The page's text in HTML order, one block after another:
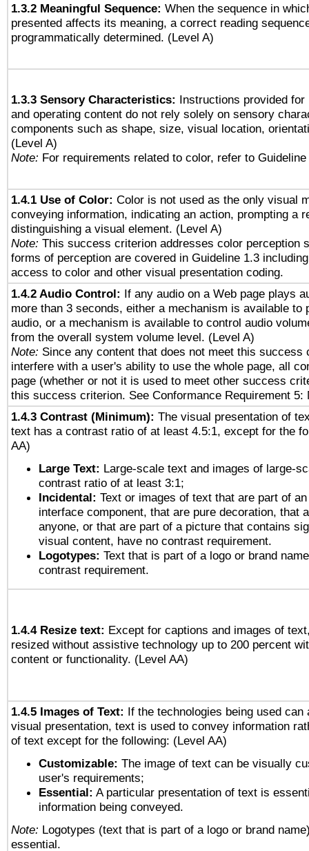
1.3.2 Meaningful Sequence: When the sequence in
presented affects its meaning, a correct reading
programmatically determined. (Level A)
1.3.3 Sensory Characteristics: Instructions provided for
and operating content do not rely solely on sensory
components such as shape, size, visual location,
(Level A)
Note: For requirements related to color, refer to
1.4.1 Use of Color: Color is not used as the only visual
conveying information, indicating an action, prompting a
distinguishing a visual element. (Level A)
Note: This success criterion addresses color perception
forms of perception are covered in Guideline 1.3
access to color and other visual presentation coding.
1.4.2 Audio Control: If any audio on a Web page plays
more than 3 seconds, either a mechanism is available to
audio, or a mechanism is available to control audio
from the overall system volume level. (Level A)
Note: Since any content that does not meet this success
interfere with a user's ability to use the whole page, all
page (whether or not it is used to meet other success
this success criterion. See Conformance Requirement 5:
1.4.3 Contrast (Minimum): The visual presentation of
text has a contrast ratio of at least 4.5:1, except for the
AA)
Large Text: Large-scale text and images of large-
contrast ratio of at least 3:1;
Incidental: Text or images of text that are part of
interface component, that are pure decoration, that
anyone, or that are part of a picture that contains
visual content, have no contrast requirement.
Logotypes: Text that is part of a logo or brand
contrast requirement.
1.4.4 Resize text: Except for captions and images of
resized without assistive technology up to 200 percent
content or functionality. (Level AA)
1.4.5 Images of Text: If the technologies being used can
visual presentation, text is used to convey information
of text except for the following: (Level AA)
Customizable: The image of text can be visually
user's requirements;
Essential: A particular presentation of text is
information being conveyed.
Note: Logotypes (text that is part of a logo or brand
essential.